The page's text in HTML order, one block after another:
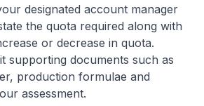
designated account manager
the quota required along with
or decrease in quota.
supporting documents such as
production formulae and
assessment.